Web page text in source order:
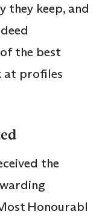
they keep, and
the best
at profiles
the
Honourabl